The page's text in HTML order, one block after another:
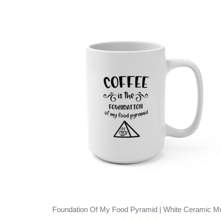
Foundation Of My Food Pyramid | White Ceramic